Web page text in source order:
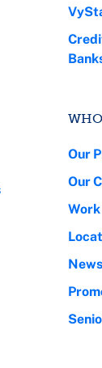
Our
Our